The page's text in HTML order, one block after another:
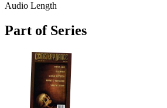
Audio Length
Part of Series